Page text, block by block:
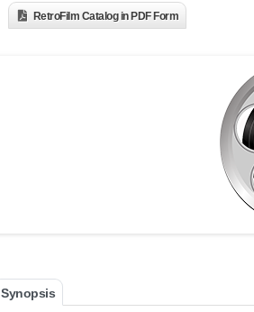
RetroFilm Catalog in PDF Form
Synopsis